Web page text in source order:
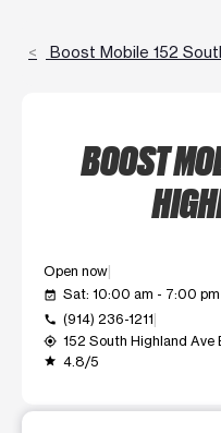
Boost Mobile 152
BOOST
Open now
event_available Sat: 10:00 am - 7:00 pm
call (914) 236-1211
my_location 152 South Highland Ave
grade 4.8/5